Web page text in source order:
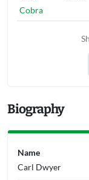
Cobra
Biography
Name
Carl Dwyer